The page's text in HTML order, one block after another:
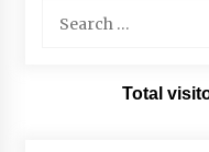
for:
Total